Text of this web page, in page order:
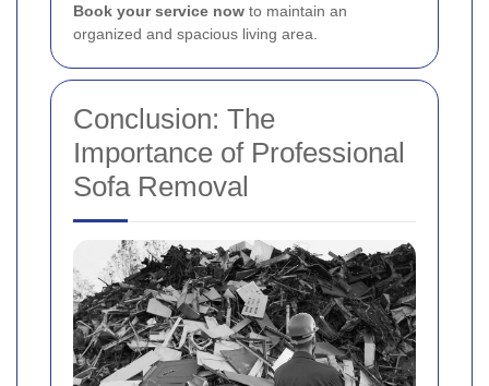
Book your service now to maintain an
organized and spacious living area.
Conclusion: The
Importance of Professional
Sofa Removal